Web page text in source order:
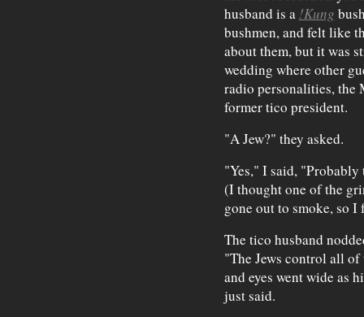
husband is a !Kung
bushmen, and felt like
about them, but it was
wedding where other
radio personalities, the
former tico president.
"A Jew?" they asked.
"Yes," I said,
(I thought one of the
gone out to smoke, so
The tico husband
"The Jews control all
and eyes went wide as
just said.